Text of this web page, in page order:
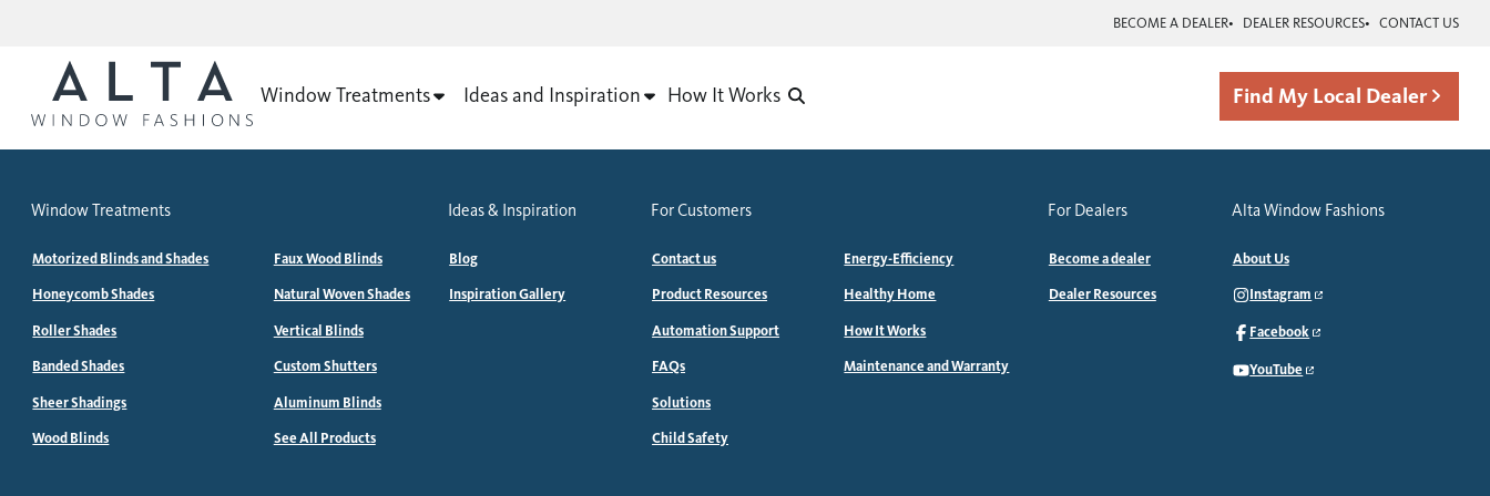
BECOME A DEALER DEALER RESOURCES CONTACT US
Window Treatments Ideas and Inspiration How It Works Find My Local Dealer
Window Treatments
Motorized Blinds and Shades
Honeycomb Shades
Roller Shades
Banded Shades
Sheer Shadings
Wood Blinds
Faux Wood Blinds
Natural Woven Shades
Vertical Blinds
Custom Shutters
Aluminum Blinds
See All Products
Ideas & Inspiration
Blog
Inspiration Gallery
For Customers
Contact us
Product Resources
Automation Support
FAQs
Solutions
Child Safety
Energy-Efficiency
Healthy Home
How It Works
Maintenance and Warranty
For Dealers
Become a dealer
Dealer Resources
Alta Window Fashions
About Us
Instagram
Facebook
YouTube